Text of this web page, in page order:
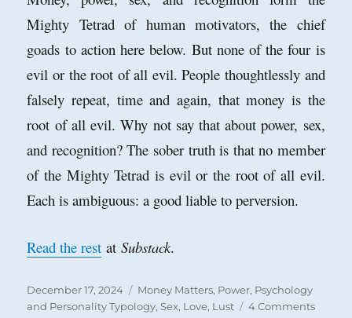
Revenue
Service
Mighty Tetrad of human motivators, the chief
goads to action here below. But none of the four is
evil or the root of all evil. People thoughtlessly and
falsely repeat, time and again, that money is the
root of all evil. Why not say that about power, sex,
and recognition? The sober truth is that no member
of the Mighty Tetrad is evil or the root of all evil.
Each is ambiguous: a good liable to perversion.
Read the rest atSubstack.
Posted
on
December 17, 2024 Categories
Money Matters, Power, Psychology
and Personality Typology,Sex, Love, Lust 4 Commentson